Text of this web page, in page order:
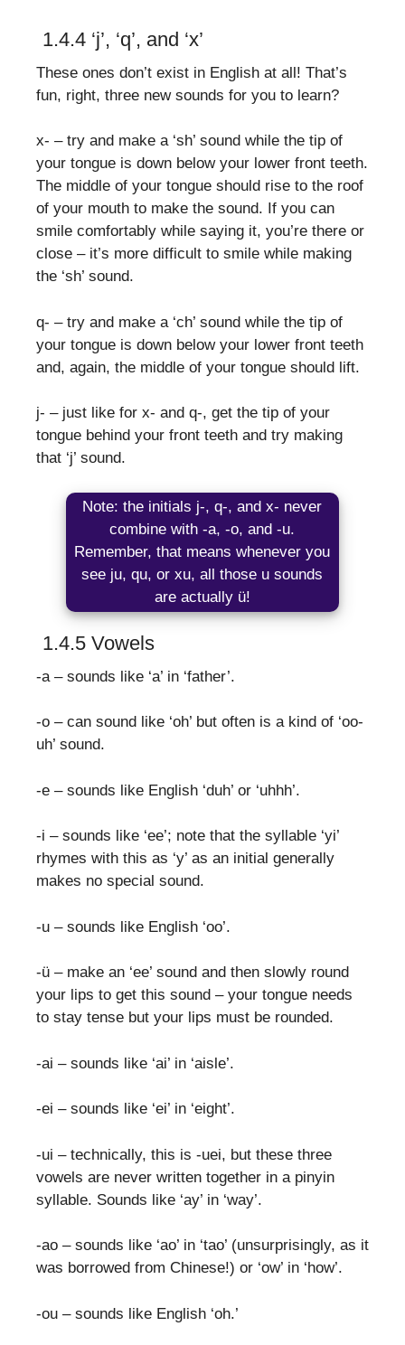
1.4.4 ‘j’, ‘q’, and ‘x’
These ones don’t exist in English at all! That’s
fun, right, three new sounds for you to learn?
x- – try and make a ‘sh’ sound while the tip of
your tongue is down below your lower front teeth.
The middle of your tongue should rise to the roof
of your mouth to make the sound. If you can
smile comfortably while saying it, you’re there or
close – it’s more difficult to smile while making
the ‘sh’ sound.
q- – try and make a ‘ch’ sound while the tip of
your tongue is down below your lower front teeth
and, again, the middle of your tongue should lift.
j- – just like for x- and q-, get the tip of your
tongue behind your front teeth and try making
that ‘j’ sound.
Note: the initials j-, q-, and x- never
combine with -a, -o, and -u.
Remember, that means whenever you
see ju, qu, or xu, all those u sounds
are actually ü!
1.4.5 Vowels
-a – sounds like ‘a’ in ‘father’.
-o – can sound like ‘oh’ but often is a kind of ‘oo-
uh’ sound.
-e – sounds like English ‘duh’ or ‘uhhh’.
-i – sounds like ‘ee’; note that the syllable ‘yi’
rhymes with this as ‘y’ as an initial generally
makes no special sound.
-u – sounds like English ‘oo’.
-ü – make an ‘ee’ sound and then slowly round
your lips to get this sound – your tongue needs
to stay tense but your lips must be rounded.
-ai – sounds like ‘ai’ in ‘aisle’.
-ei – sounds like ‘ei’ in ‘eight’.
-ui – technically, this is -uei, but these three
vowels are never written together in a pinyin
syllable. Sounds like ‘ay’ in ‘way’.
-ao – sounds like ‘ao’ in ‘tao’ (unsurprisingly, as it
was borrowed from Chinese!) or ‘ow’ in ‘how’.
-ou – sounds like English ‘oh.’